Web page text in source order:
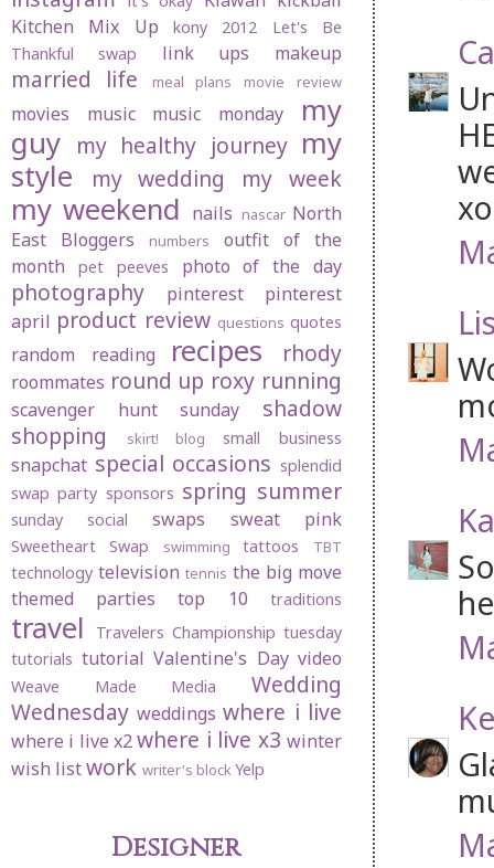
Kitchen Mix Up
kony 2012
Let's Be
Thankful swap
link ups makeup
married life meal plans movie review
movies music music monday
my
guy my healthy journey my
style
my wedding my week
my weekend nails nascar North
East Bloggers
numbers
outfit of the
month
pet peeves photo of the day
photography pinterest
pinterest
april product review questions quotes
random reading recipes rhody
roommates round up roxy running
scavenger hunt sunday
shadow
shopping
skirt! blog small business
snapchat special occasions splendid
swap party sponsors spring summer
sunday social swaps sweat pink
Sweetheart Swap swimming tattoos TBT
technology television tennis the big move
themed parties
top 10 traditions
travel Travelers Championship tuesday
tutorials tutorial Valentine's Day video
Weave Made Media
Wedding
Wednesday weddings where i live
where i live x2 where i live x3 winter
wish listwork writer's blockYelp
Designer